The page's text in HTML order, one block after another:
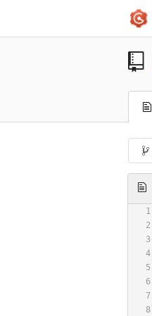
1
2
3
4
5
6
7
8